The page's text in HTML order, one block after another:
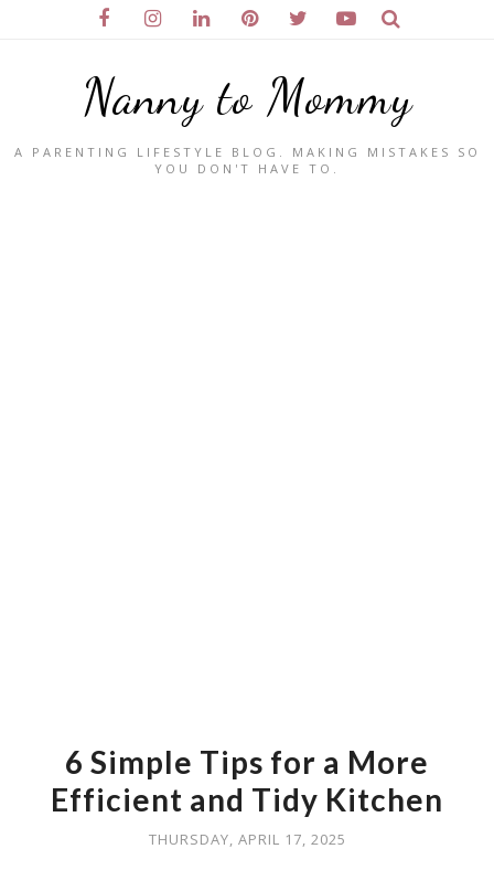
Nanny to Mommy
A PARENTING LIFESTYLE BLOG. MAKING MISTAKES SO
YOU DON'T HAVE TO.
6 Simple Tips for a More
Efficient and Tidy Kitchen
THURSDAY, APRIL 17, 2025